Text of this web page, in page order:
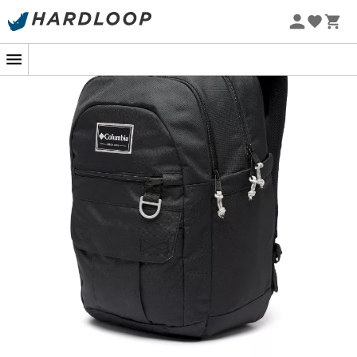
Looking to escape to the mountains or conquer forest
Buxton 26L backpack from Columbia
ideal companion. It is designed for passionate hikers
who seek the perfect balance betweencomfort